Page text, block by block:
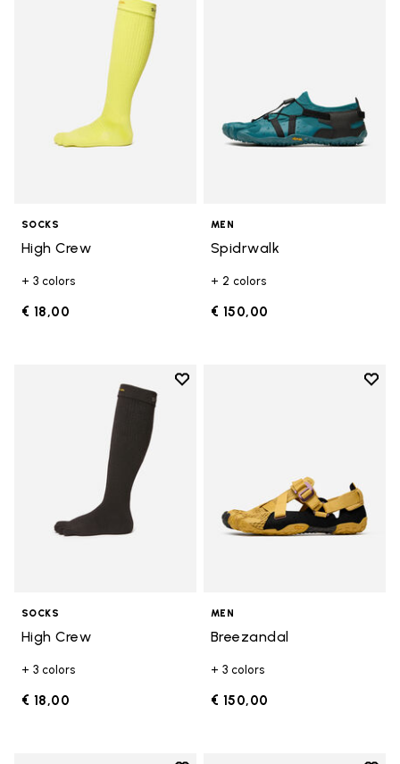
SOCKS
High Crew
+ 3 colors
€ 18,00
MEN
Spidrwalk
+ 2 colors
€ 150,00
Add to wishlist
SOCKS
High Crew
+ 3 colors
€ 18,00
Add
MEN
Breezandal
+ 3 colors
€ 150,00